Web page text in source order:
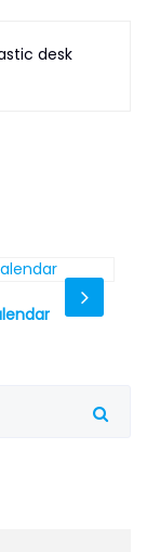
desk